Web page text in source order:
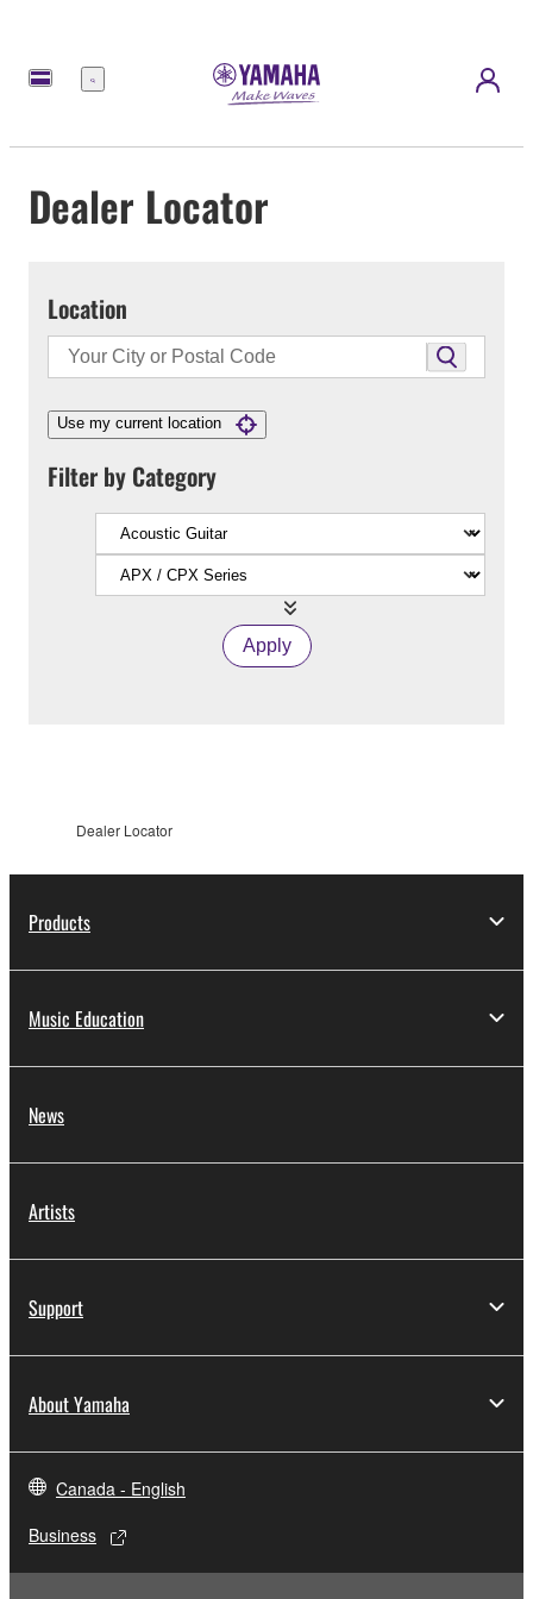
Menu
Dealer Locator
Location
Use my current location
Filter by Category
Apply
Dealer Locator
Products
Music Education
News
Artists
Support
About Yamaha
Canada - English
Business